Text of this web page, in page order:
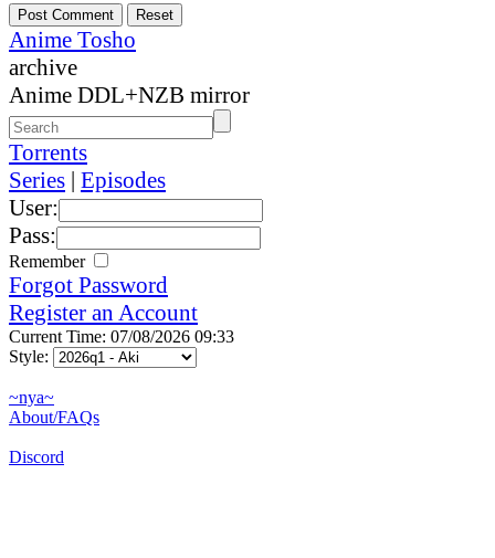
Anime Tosho
archive
Anime DDL+NZB mirror
Torrents
Series | Episodes
User:
Pass:
Remember
Forgot Password
Register an Account
Current Time: 07/08/2026 09:33
Style:
~nya~
About/FAQs
Discord